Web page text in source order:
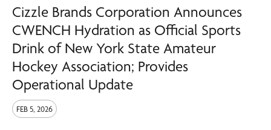
Cizzle Brands Corporation Announces
CWENCH Hydration as Official Sports
Drink of New York State Amateur
Hockey Association; Provides
Operational Update
FEB 5, 2026